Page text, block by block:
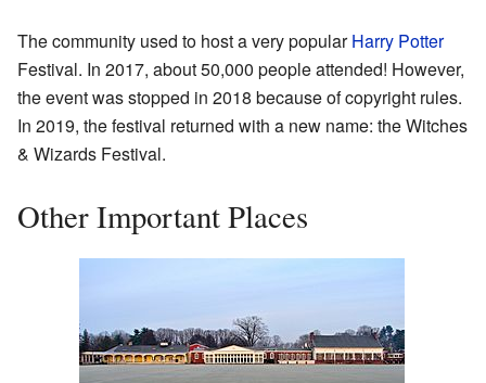
The community used to host a very popularHarry Potter
Festival. In 2017, about 50,000 people attended! However,
the event was stopped in 2018 because of copyright rules.
In 2019, the festival returned with a new name: the Witches
& Wizards Festival.
Other Important Places